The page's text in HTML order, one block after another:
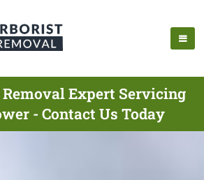
Removal Expert Servicing
- Contact Us Today